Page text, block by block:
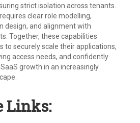
strict isolation across tenants.
clear role modelling,
design, and alignment with
Together, these capabilities
to securely scale their applications,
access needs, and confidently
growth in an increasingly
Links: